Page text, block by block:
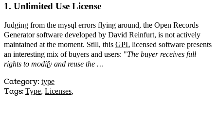
1. Unlimited Use License
Judging from the mysql errors flying around, the Open Records
Generator software developed by David Reinfurt, is not actively
maintained at the moment. Still, this GPL licensed software presents
an interesting mix of buyers and users: "The buyer receives full
rights to modify and reuse the …
Category: type
Tags: Type, Licenses,